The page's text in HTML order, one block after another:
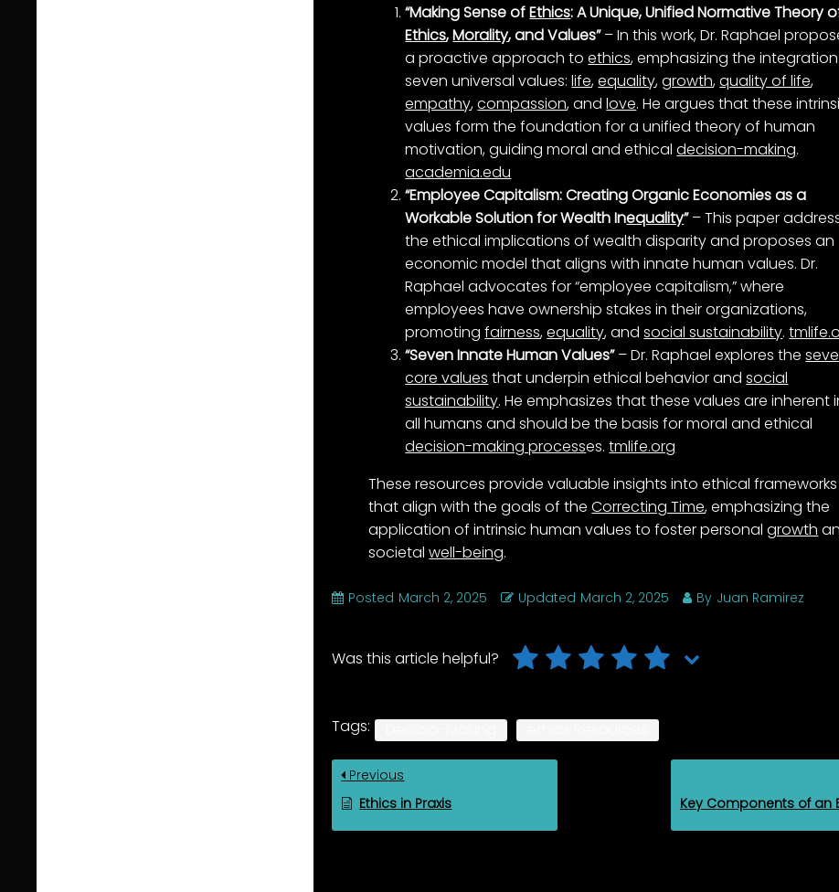
“Making Sense ofEthics: A Unique, Unified Normative Theory
Ethics,Morality, and Values”– In this work, Dr. Raphael
a proactive approach toethics, emphasizing the
seven universal values:life,equality,growth,quality of life,
empathy,compassion, andlove. He argues that these
values form the foundation for a unified theory of human
motivation, guiding moral and ethicaldecision-making.
academia.edu
“Employee Capitalism: Creating Organic Economies as a
Workable Solution for Wealth Inequality”– This paper
the ethical implications of wealth disparity and proposes an
economic model that aligns with innate human values. Dr.
Raphael advocates for “employee capitalism,” where
employees have ownership stakes in their organizations,
promotingfairness,equality, andsocial sustainability.
“Seven Innate Human Values”– Dr. Raphael explores the
core values that underpin ethical behavior andsocial
sustainability. He emphasizes that these values are inherent
all humans and should be the basis for moral and ethical
decision-making processes.tmlife.org
These resources provide valuable insights into ethical frameworks
that align with the goals of theCorrecting Time, emphasizing the
application of intrinsic human values to foster personalgrowth
societalwell-being.
Posted March 2, 2025 Updated March 2, 2025 By Juan Ramirez
Was this article helpful?
Tags:
Previous
Ethics in Praxis